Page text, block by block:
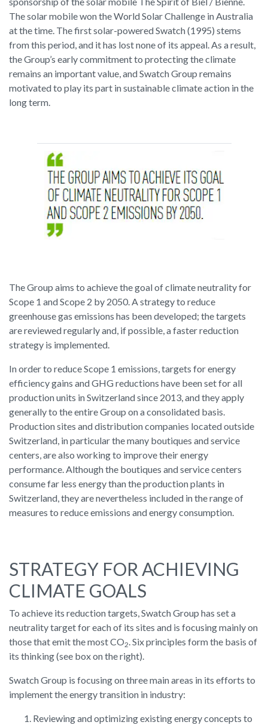
The solar mobile won the World Solar Challenge in Australia
at the time. The first solar-powered Swatch (1995) stems
from this period, and it has lost none of its appeal. As a result,
the Group’s early commitment to protecting the climate
remains an important value, and Swatch Group remains
motivated to play its part in sustainable climate action in the
long term.
The Group aims to achieve the goal of climate neutrality for
Scope 1 and Scope 2 by 2050. A strategy to reduce
greenhouse gas emissions has been developed; the targets
are reviewed regularly and, if possible, a faster reduction
strategy is implemented.
In order to reduce Scope 1 emissions, targets for energy
efficiency gains and GHG reductions have been set for all
production units in Switzerland since 2013, and they apply
generally to the entire Group on a consolidated basis.
Production sites and distribution companies located outside
Switzerland, in particular the many boutiques and service
centers, are also working to improve their energy
performance. Although the boutiques and service centers
consume far less energy than the production plants in
Switzerland, they are nevertheless included in the range of
measures to reduce emissions and energy consumption.
STRATEGY FOR ACHIEVING
CLIMATE GOALS
To achieve its reduction targets, Swatch Group has set a
neutrality target for each of its sites and is focusing mainly on
those that emit the most CO2. Six principles form the basis of
its thinking (see box on the right).
Swatch Group is focusing on three main areas in its efforts to
implement the energy transition in industry:
Reviewing and optimizing existing energy concepts to